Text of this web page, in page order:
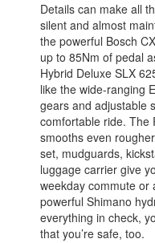
Details can make all
silent and almost
the powerful Bosch
up to 85Nm of pedal
Hybrid Deluxe SLX
like the wide-ranging
gears and adjustable
comfortable ride. The
smooths even
set, mudguards,
luggage carrier give
weekday commute or
powerful Shimano
everything in check,
that you’re safe, too.